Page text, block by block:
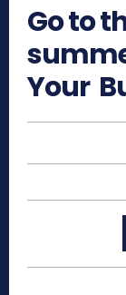
Go to
Your